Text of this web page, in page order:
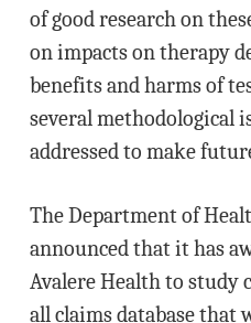
of good research on
on impacts on therapy
benefits and harms of
several methodological
addressed to make
The Department of
announced that it has
Avalere Health to study
all claims database that